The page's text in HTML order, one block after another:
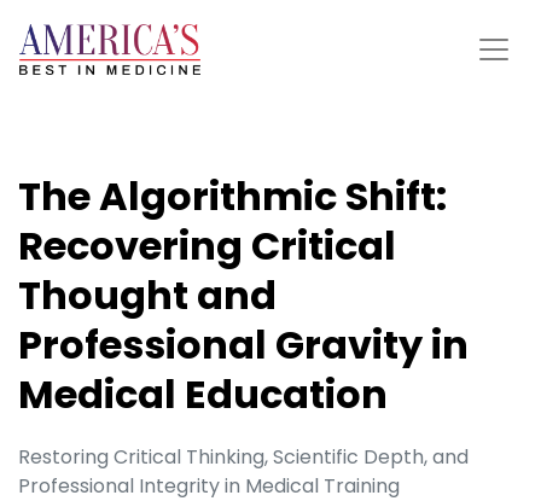
The Algorithmic Shift:
Recovering Critical
Thought and
Professional Gravity in
Medical Education
Restoring Critical Thinking, Scientific Depth, and
Professional Integrity in Medical Training